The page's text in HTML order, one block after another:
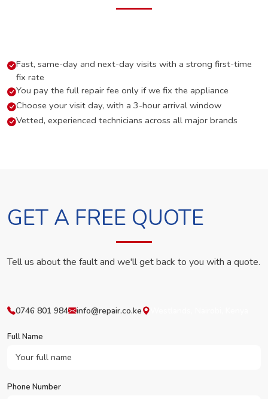
Fast, same-day and next-day visits with a strong first-time
fix rate
You pay the full repair fee only if we fix the appliance
Choose your visit day, with a 3-hour arrival window
Vetted, experienced technicians across all major brands
GET A FREE QUOTE
Tell us about the fault and we'll get back to you with a quote.
0746 801 984 info@repair.co.ke
Full Name
Phone Number